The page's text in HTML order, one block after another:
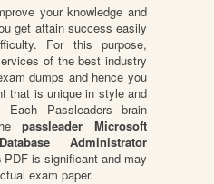
your knowledge and
get attain success easily
For this purpose,
of the best industry
dumps and hence you
that is unique in style and
Each Passleaders brain
passleader Microsoft
Administrator
PDF is significant and may
exam paper.